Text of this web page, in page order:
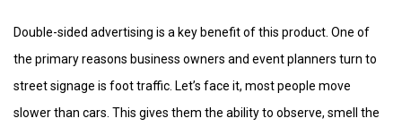
Double-sided advertising is a key benefit of this product. One of
the primary reasons business owners and event planners turn to
street signage is foot traffic. Let’s face it, most people move
slower than cars. This gives them the ability to observe, smell the